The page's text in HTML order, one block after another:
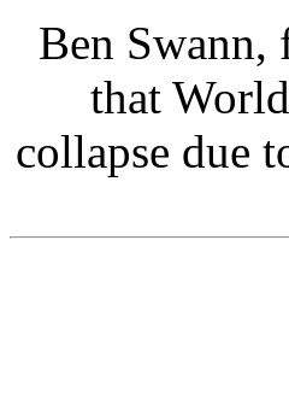
Ben
that
collapse due